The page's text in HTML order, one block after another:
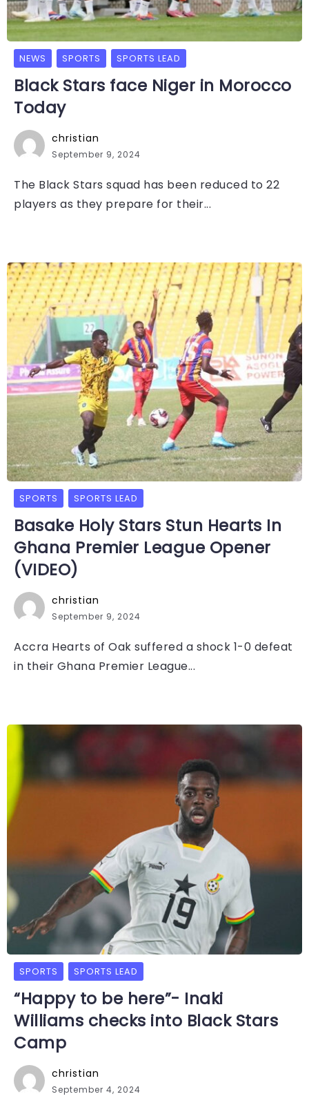
NEWS SPORTS SPORTS LEAD
Black Stars face Niger in Morocco
Today
christian
September 9, 2024
The Black Stars squad has been reduced to 22
players as they prepare for their...
SPORTS SPORTS LEAD
Basake Holy Stars Stun Hearts In
Ghana Premier League Opener
(VIDEO)
christian
September 9, 2024
Accra Hearts of Oak suffered a shock 1-0 defeat
in their Ghana Premier League...
SPORTS SPORTS LEAD
“Happy to be here”- Inaki
Williams checks into Black Stars
Camp
christian
September 4, 2024